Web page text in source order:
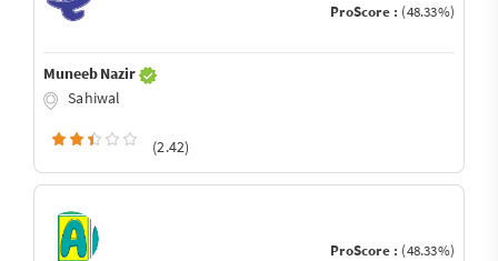
ProScore : (48.33%)
Muneeb Nazir
Sahiwal
(2.42)
ProScore : (48.33%)